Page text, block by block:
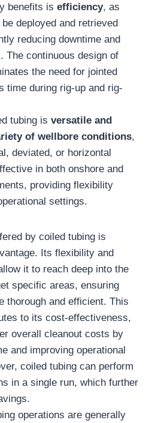
benefits is efficiency, as
deployed and retrieved
reducing downtime and
The continuous design of
the need for jointed
time during rig-up and rig-
tubing is versatile and
of wellbore conditions,
deviated, or horizontal
in both onshore and
providing flexibility
settings.
by coiled tubing is
Its flexibility and
it to reach deep into the
specific areas, ensuring
thorough and efficient. This
to its cost-effectiveness,
overall cleanout costs by
and improving operational
coiled tubing can perform
in a single run, which further
operations are generally